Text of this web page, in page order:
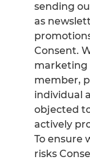
sending
as
Consent.
marketing
member,
individual
objected
actively
To ensure
risks